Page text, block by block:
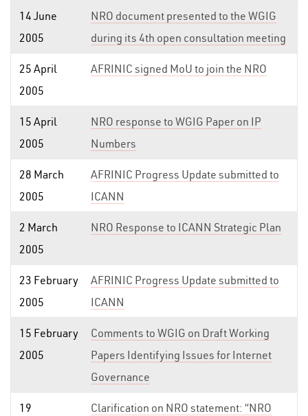
14 June
2005
NRO document presented to the WGIG
during its 4th open consultation meeting
25 April
2005
AFRINIC signed MoU to join the NRO
15 April
2005
NRO response to WGIG Paper on IP
Numbers
28 March
2005
AFRINIC Progress Update submitted to
ICANN
2 March
2005
NRO Response to ICANN Strategic Plan
23 February
2005
AFRINIC Progress Update submitted to
ICANN
15 February
2005
Comments to WGIG on Draft Working
Papers Identifying Issues for Internet
Governance
19
Clarification on NRO statement: “NRO